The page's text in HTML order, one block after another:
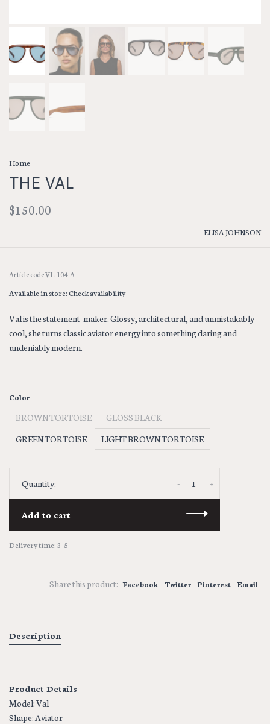
Home
THE VAL
$150.00
ELISA JOHNSON
Article codeVL-104-A
Available in store:Check availability
Val is the statement-maker. Glossy, architectural, and unmistakably
cool, she turns classic aviator energy into something daring and
undeniably modern.
Color :
BROWN TORTOISE
GLOSS BLACK
GREEN TORTOISE
LIGHT BROWN TORTOISE
Quantity: +
-
Add to cart
Delivery time: 3-5
Share this product: Facebook Twitter Pinterest Email
Description
Product Details
Model: Val
Shape: Aviator